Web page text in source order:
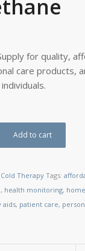
for quality,
care products,
Add to cart
Therapy Tags:
, health monitoring,
aids, patient care,